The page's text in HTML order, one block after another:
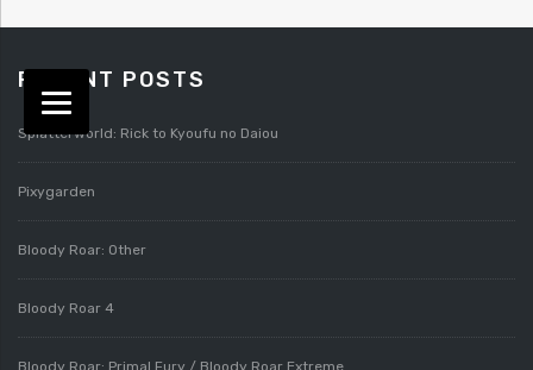
RECENT POSTS
Splatterworld: Rick to Kyoufu no Daiou
Pixygarden
Bloody Roar: Other
Bloody Roar 4
Bloody Roar: Primal Fury / Bloody Roar Extreme